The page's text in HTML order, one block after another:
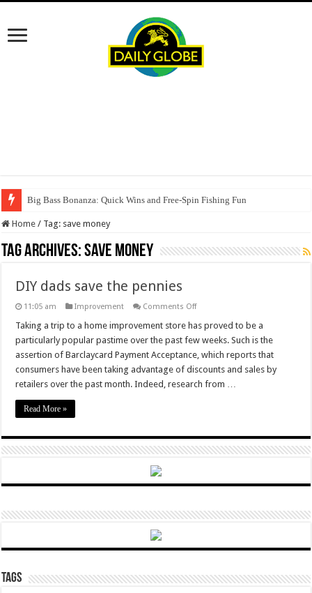
Big Bass Bonanza: Quick Wins and Free‑Spin Fishing Fun
Home / Tag: save money
Tag Archives:save money
DIY dads save the pennies
11:05 am Improvement Comments Offon
dads
save
the
pennies
Taking a trip to a home improvement store has proved to be a
particularly popular pastime over the past few weeks. Such is the
assertion of Barclaycard Payment Acceptance, which reports that
consumers have been taking advantage of discounts and sales by
retailers over the past month. Indeed, research from …
Read More »
Tags